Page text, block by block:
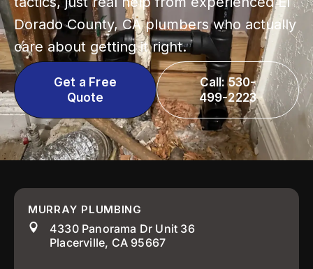
Dorado County, CA plumbers who actually
care about getting it right.
Get a Free
Quote
Call: 530-
499-2223
MURRAY PLUMBING
4330 Panorama Dr Unit 36
Placerville, CA 95667